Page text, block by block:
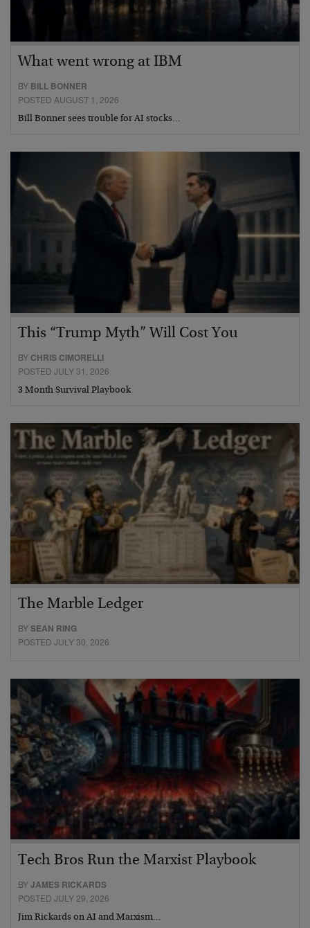
What went wrong at IBM
BY BILL BONNER
POSTED AUGUST 1, 2026
Bill Bonner sees trouble for AI stocks…
This “Trump Myth” Will Cost You
BY CHRIS CIMORELLI
POSTED JULY 31, 2026
3 Month Survival Playbook
The Marble Ledger
BYSEAN RING
POSTED JULY 30, 2026
Tech Bros Run the Marxist Playbook
BYJAMES RICKARDS
POSTED JULY 29, 2026
Jim Rickards on AI and Marxism…